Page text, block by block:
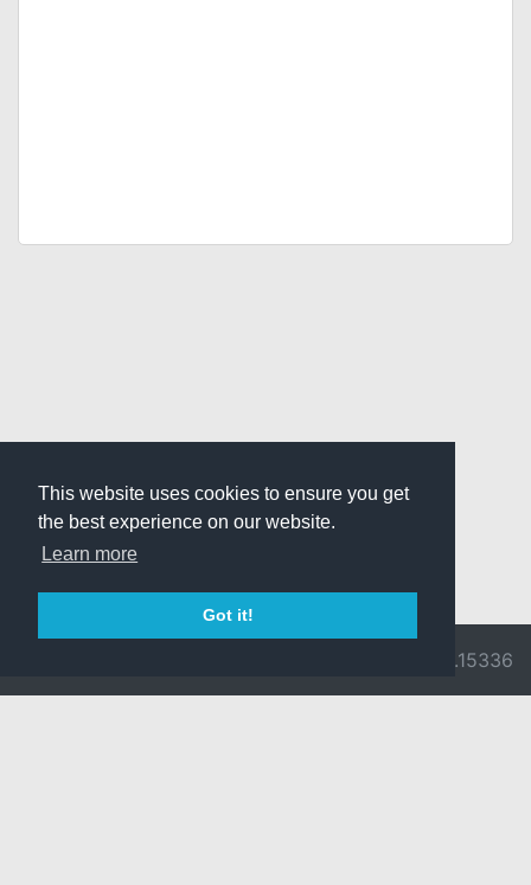
This website uses cookies to ensure you get
the best experience on our website.
Learn more
Got it!
v3.0.9716.15336